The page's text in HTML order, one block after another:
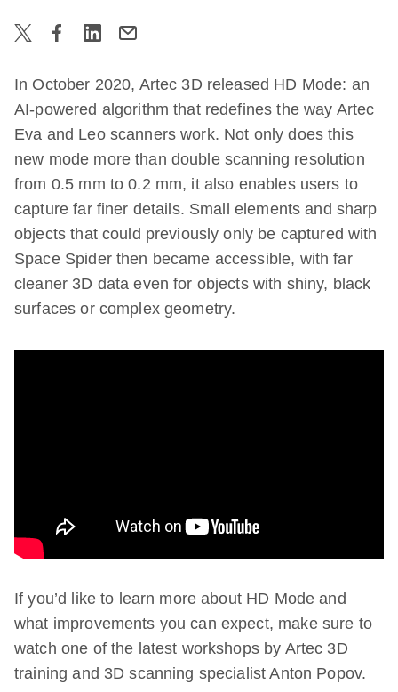
In October 2020, Artec 3D released HD Mode: an
AI-powered algorithm that redefines the way Artec
Eva and Leo scanners work. Not only does this
new mode more than double scanning resolution
from 0.5 mm to 0.2 mm, it also enables users to
capture far finer details. Small elements and sharp
objects that could previously only be captured with
Space Spider then became accessible, with far
cleaner 3D data even for objects with shiny, black
surfaces or complex geometry.
If you’d like to learn more about HD Mode and
what improvements you can expect, make sure to
watch one of the latest workshops by Artec 3D
training and 3D scanning specialist Anton Popov.